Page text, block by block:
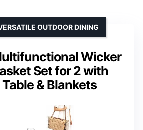
Wicker
Set for 2 with
& Blankets
OUTDOOR DINING